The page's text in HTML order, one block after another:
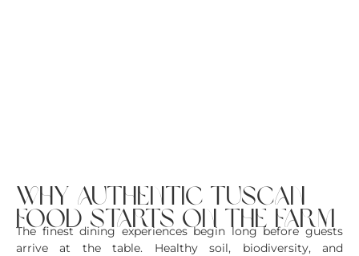
why authentic tuscan
food starts on the farm
The finest dining experiences begin long before guests
arrive at the table. Healthy soil, biodiversity, and